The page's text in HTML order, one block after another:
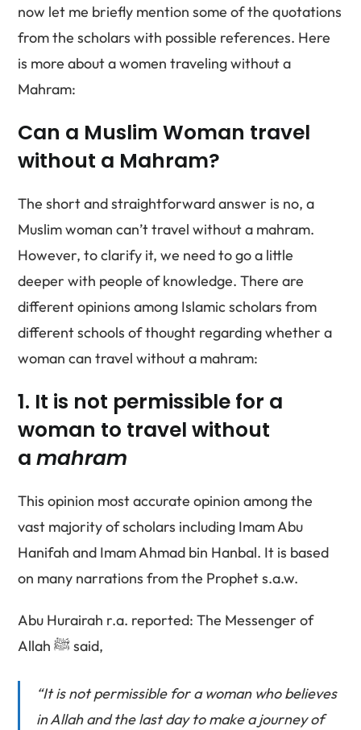
now let me briefly mention some of the quotations
from the scholars with possible references. Here
is more about a women traveling without a
Mahram:
Can a Muslim Woman travel
without a Mahram?
The short and straightforward answer is no, a
Muslim woman can’t travel without a mahram.
However, to clarify it, we need to go a little
deeper with people of knowledge. There are
different opinions among Islamic scholars from
different schools of thought regarding whether a
woman can travel without a mahram:
1. It is not permissible for a
woman to travel without
amahram
This opinion most accurate opinion among the
vast majority of scholars including Imam Abu
Hanifah and Imam Ahmad bin Hanbal. It is based
on many narrations from the Prophet s.a.w.
Abu Hurairah r.a. reported: The Messenger of
Allah ﷺ said,
“It is not permissible for a woman who believes
in Allah and the last day to make a journey of